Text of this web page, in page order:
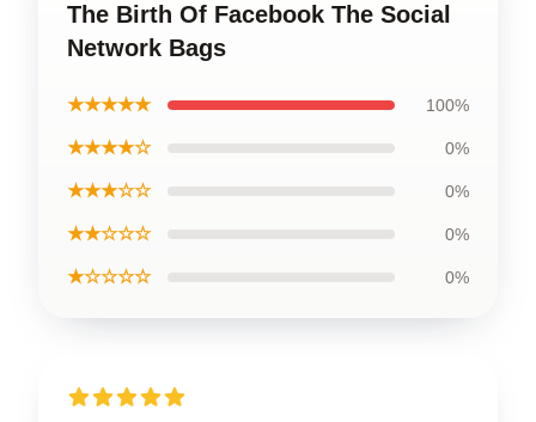
The Birth Of Facebook The Social
Network Bags
★★★★★ 100%
★★★★☆ 0%
★★★☆☆ 0%
★★☆☆☆ 0%
★☆☆☆☆ 0%